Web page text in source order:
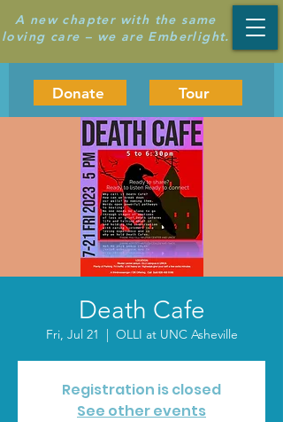
A new chapter with the same
loving care – we are Emberlight.
Donate Tour
Death Cafe
Fri, Jul 21
  |
OLLI at UNC Asheville
Registration is closed
See other events